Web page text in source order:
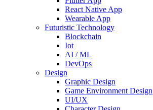
React Native App
Wearable App
Futuristic Technology
Blockchain
Iot
AI / ML
DevOps
Design
Graphic Design
Game Environment Design
UI/UX